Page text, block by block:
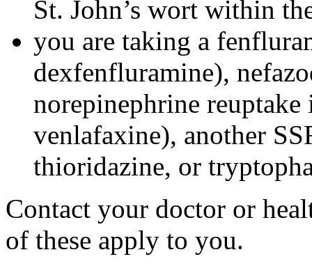
St. John’s wort within
you are taking a
dexfenfluramine),
norepinephrine
venlafaxine), another
thioridazine, or
Contact your doctor or
of these apply to you.